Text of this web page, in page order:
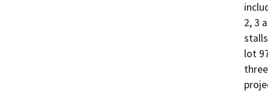
2, 3
lot